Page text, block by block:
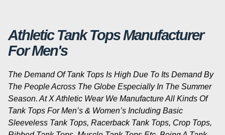
Athletic Tank Tops Manufacturer
For Men's
The Demand Of Tank Tops Is High Due To Its Demand By
The People Across The Globe Especially In The Summer
Season. At X Athletic Wear We Manufacture All Kinds Of
Tank Tops For Men’s & Women’s Including Basic
Sleeveless Tank Tops, Racerback Tank Tops, Crop Tops,